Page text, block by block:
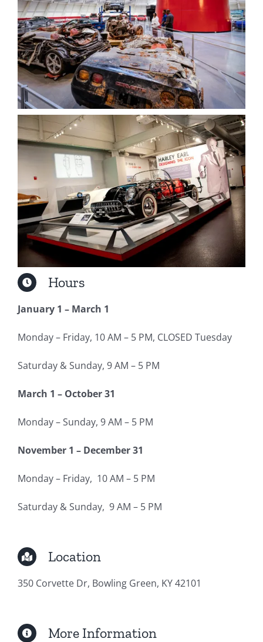
Hours
January 1 – March 1
Monday – Friday, 10 AM – 5 PM, CLOSED Tuesday
Saturday & Sunday, 9 AM – 5 PM
March 1 – October 31
Monday – Sunday, 9 AM – 5 PM
November 1 – December 31
Monday – Friday, 10 AM – 5 PM
Saturday & Sunday, 9 AM – 5 PM
Location
350 Corvette Dr, Bowling Green, KY 42101
More Information